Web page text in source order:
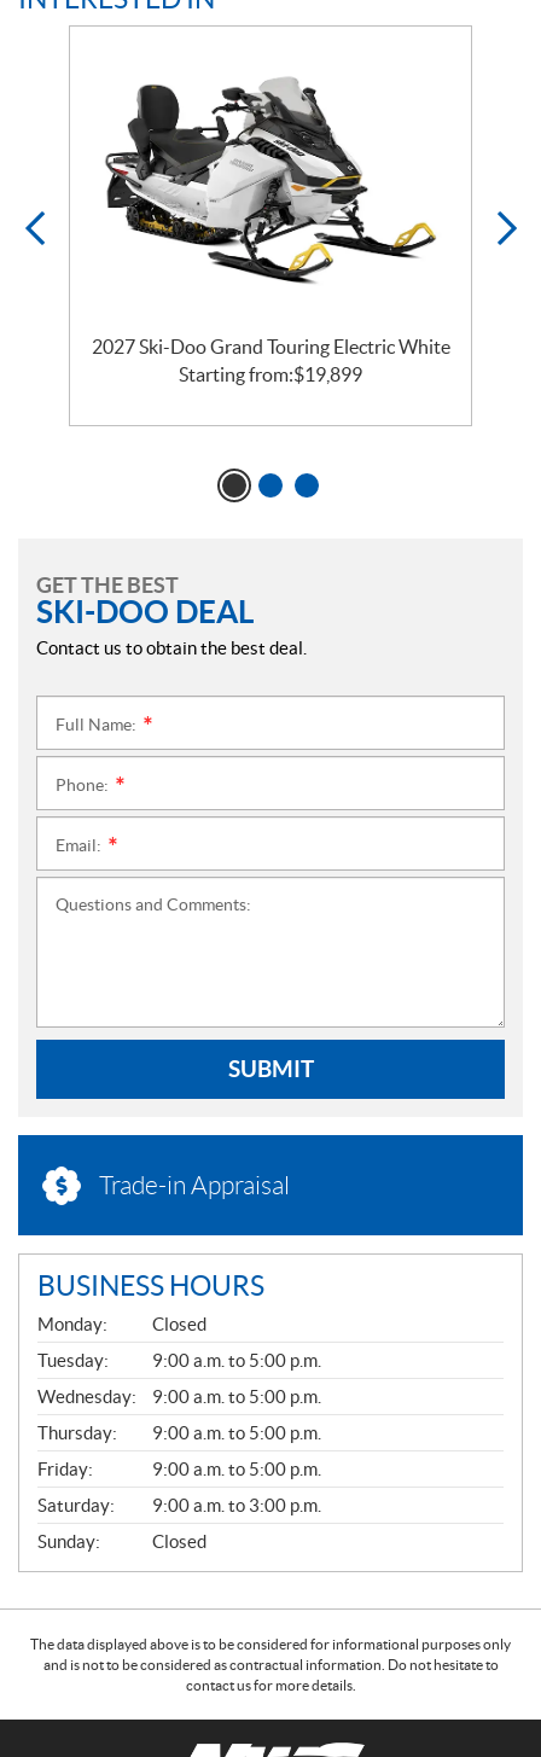
2027 Ski-Doo Grand Touring Electric White
Starting from:$19,899
GET THE BEST
SKI-DOO DEAL
Contact us to obtain the best deal.
Full Name:
Phone:
Email:
Questions and Comments:
SUBMIT
Trade-in Appraisal
BUSINESS HOURS
G
E
N
E
R
A
L
Monday:
Closed
Tuesday:
9:00 a.m. to 5:00 p.m.
Wednesday:
9:00 a.m. to 5:00 p.m.
Thursday:
9:00 a.m. to 5:00 p.m.
Friday:
9:00 a.m. to 5:00 p.m.
Saturday:
9:00 a.m. to 3:00 p.m.
Sunday:
Closed
The data displayed above is to be considered for informational purposes only
and is not to be considered as contractual information. Do not hesitate to
contact us for more details.